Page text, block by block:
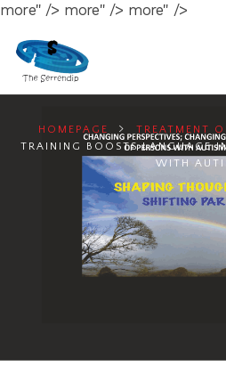
more" /> more" /> more" />
HOMEPAGE TREATMENT
TRAINING BOOSTS LANGUAGE
WITH